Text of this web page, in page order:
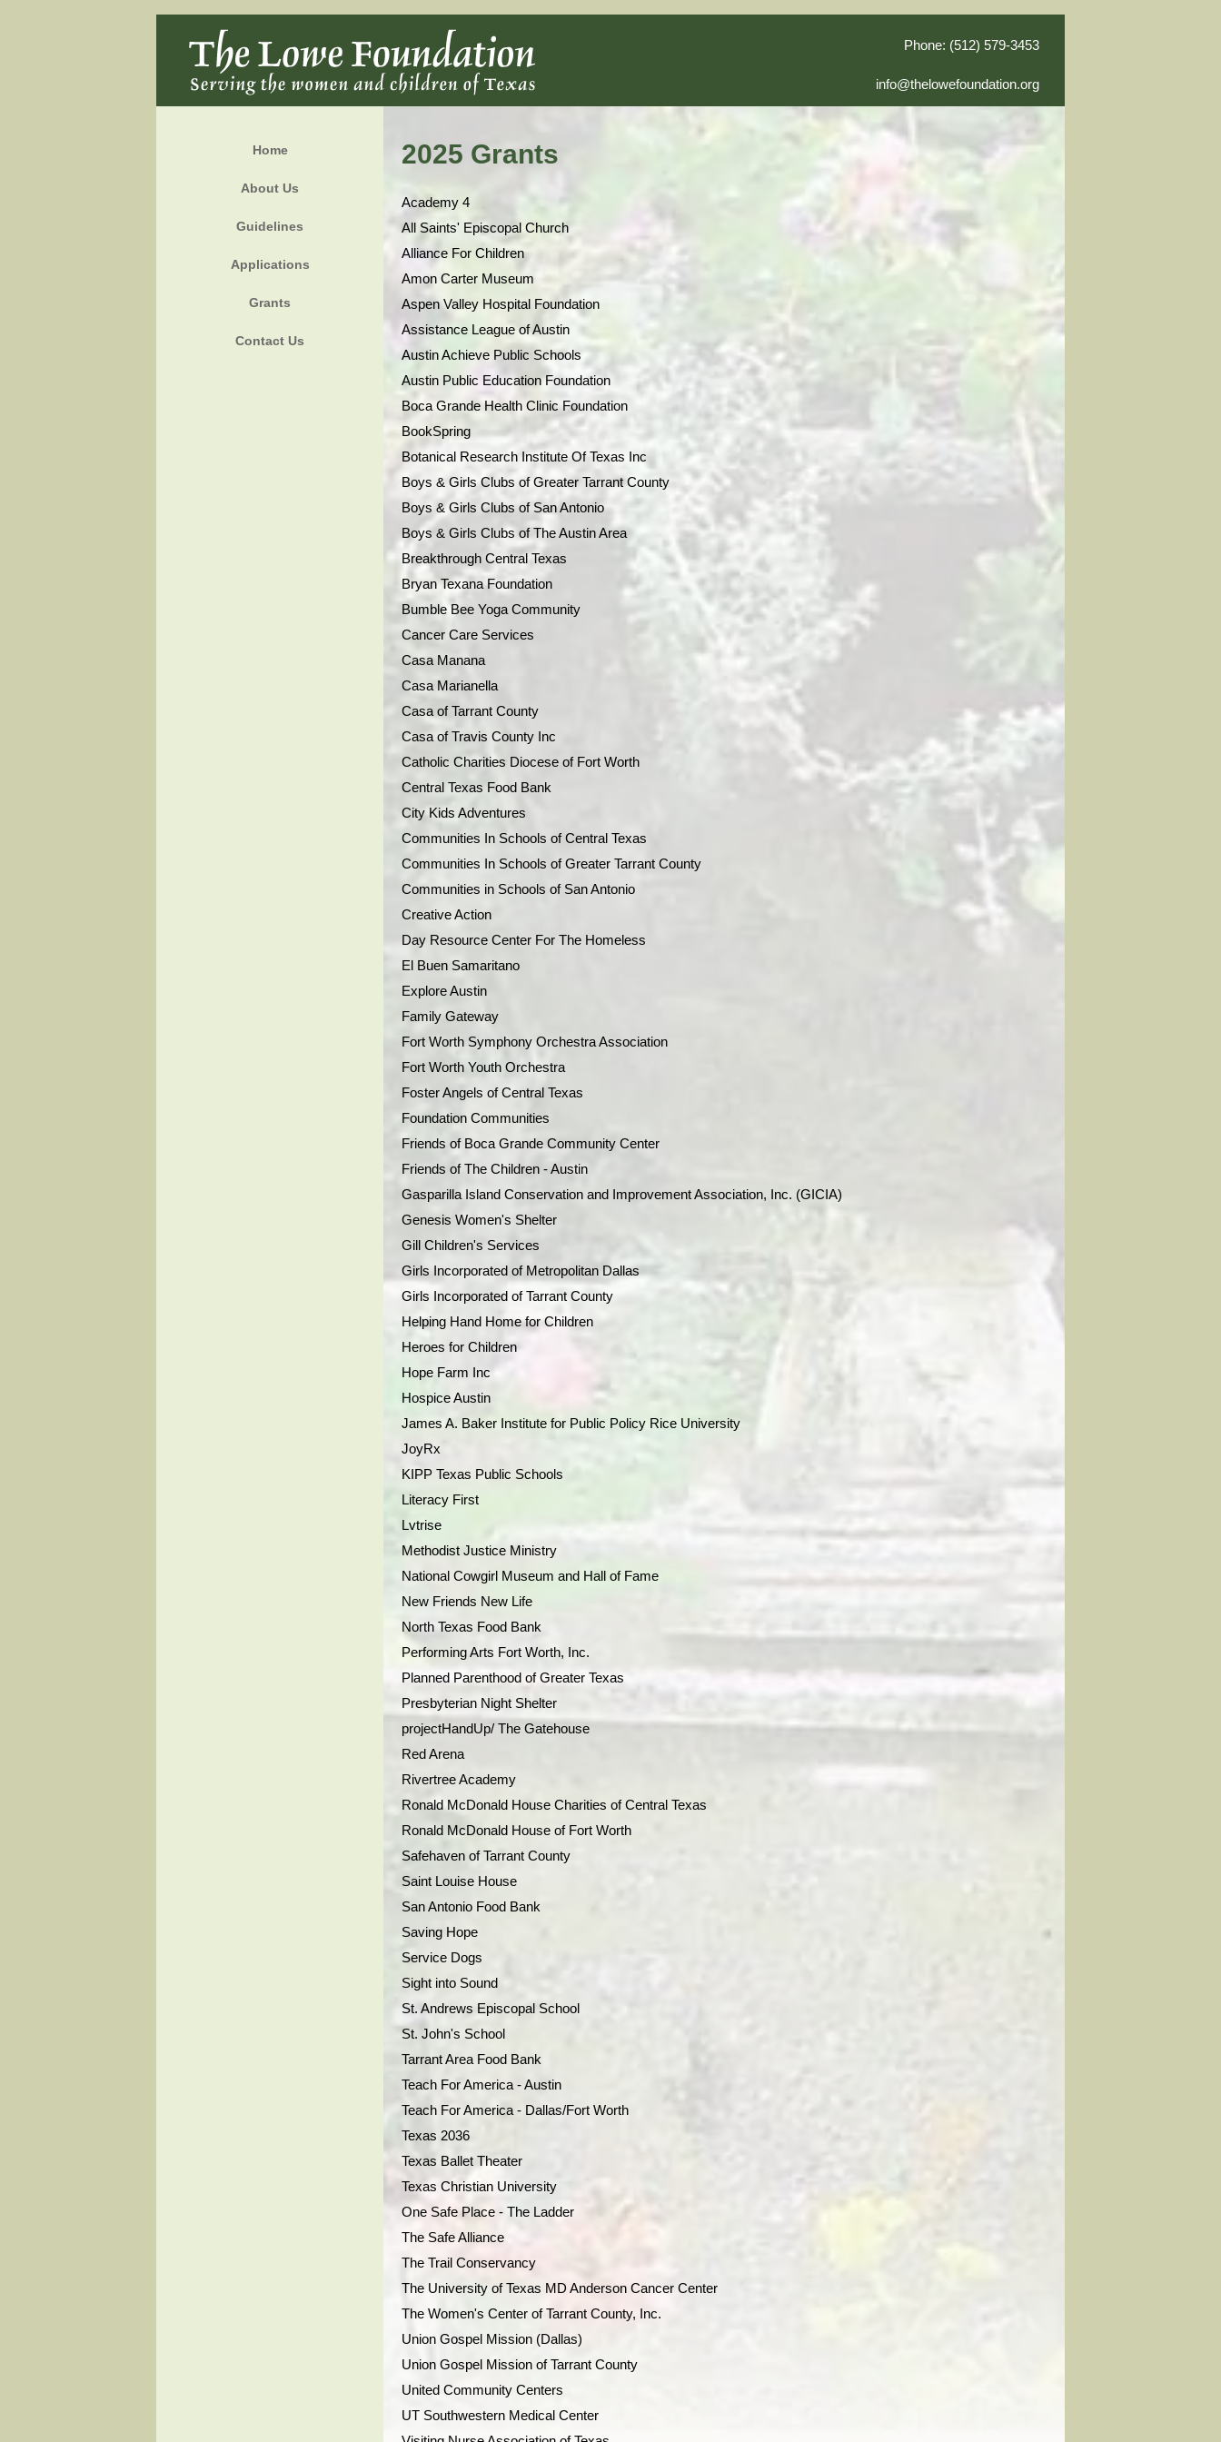
Phone: (512) 579-3453
info@thelowefoundation.org
Home
About Us
Guidelines
Applications
Grants
Contact Us
2025 Grants
Academy 4
All Saints' Episcopal Church
Alliance For Children
Amon Carter Museum
Aspen Valley Hospital Foundation
Assistance League of Austin
Austin Achieve Public Schools
Austin Public Education Foundation
Boca Grande Health Clinic Foundation
BookSpring
Botanical Research Institute Of Texas Inc
Boys & Girls Clubs of Greater Tarrant County
Boys & Girls Clubs of San Antonio
Boys & Girls Clubs of The Austin Area
Breakthrough Central Texas
Bryan Texana Foundation
Bumble Bee Yoga Community
Cancer Care Services
Casa Manana
Casa Marianella
Casa of Tarrant County
Casa of Travis County Inc
Catholic Charities Diocese of Fort Worth
Central Texas Food Bank
City Kids Adventures
Communities In Schools of Central Texas
Communities In Schools of Greater Tarrant County
Communities in Schools of San Antonio
Creative Action
Day Resource Center For The Homeless
El Buen Samaritano
Explore Austin
Family Gateway
Fort Worth Symphony Orchestra Association
Fort Worth Youth Orchestra
Foster Angels of Central Texas
Foundation Communities
Friends of Boca Grande Community Center
Friends of The Children - Austin
Gasparilla Island Conservation and Improvement Association, Inc. (GICIA)
Genesis Women's Shelter
Gill Children's Services
Girls Incorporated of Metropolitan Dallas
Girls Incorporated of Tarrant County
Helping Hand Home for Children
Heroes for Children
Hope Farm Inc
Hospice Austin
James A. Baker Institute for Public Policy Rice University
JoyRx
KIPP Texas Public Schools
Literacy First
Lvtrise
Methodist Justice Ministry
National Cowgirl Museum and Hall of Fame
New Friends New Life
North Texas Food Bank
Performing Arts Fort Worth, Inc.
Planned Parenthood of Greater Texas
Presbyterian Night Shelter
projectHandUp/ The Gatehouse
Red Arena
Rivertree Academy
Ronald McDonald House Charities of Central Texas
Ronald McDonald House of Fort Worth
Safehaven of Tarrant County
Saint Louise House
San Antonio Food Bank
Saving Hope
Service Dogs
Sight into Sound
St. Andrews Episcopal School
St. John's School
Tarrant Area Food Bank
Teach For America - Austin
Teach For America - Dallas/Fort Worth
Texas 2036
Texas Ballet Theater
Texas Christian University
One Safe Place - The Ladder
The Safe Alliance
The Trail Conservancy
The University of Texas MD Anderson Cancer Center
The Women's Center of Tarrant County, Inc.
Union Gospel Mission (Dallas)
Union Gospel Mission of Tarrant County
United Community Centers
UT Southwestern Medical Center